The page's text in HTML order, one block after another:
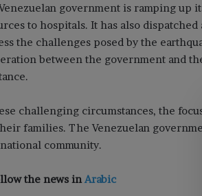
government is ramping up
to hospitals. It has also
the challenges posed by the
between the government and
challenging circumstances, the
families. The Venezuelan
community.
the news inArabic